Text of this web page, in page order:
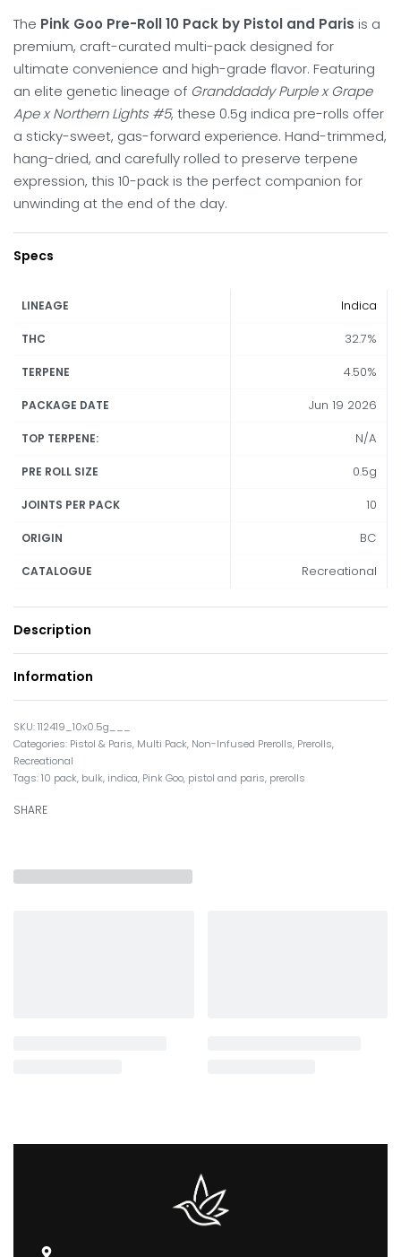
The Pink Goo Pre-Roll 10 Pack by Pistol and Paris is a
premium, craft-curated multi-pack designed for
ultimate convenience and high-grade flavor. Featuring
an elite genetic lineage of Granddaddy Purple x Grape
Ape x Northern Lights #5, these 0.5g indica pre-rolls offer
a sticky-sweet, gas-forward experience. Hand-trimmed,
hang-dried, and carefully rolled to preserve terpene
expression, this 10-pack is the perfect companion for
unwinding at the end of the day.
Specs
LINEAGE Indica
THC 32.7%
TERPENE 4.50%
PACKAGE DATE Jun 19 2026
TOP TERPENE: N/A
PRE ROLL SIZE 0.5g
JOINTS PER PACK 10
ORIGIN BC
CATALOGUE Recreational
Description
Information
112419_10x0.5g___
Categories: Pistol & Paris, Multi Pack, Non-Infused Prerolls, Prerolls,
Recreational
Tags:10 pack, bulk, indica, Pink Goo, pistol and paris, prerolls
SHARE